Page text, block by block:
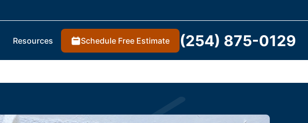
Resources Schedule Free Estimate (254) 875-0129